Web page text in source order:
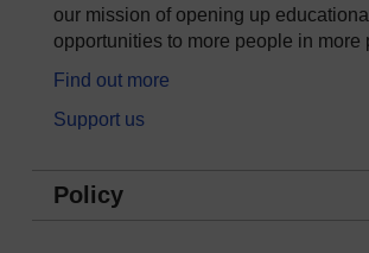
our mission of opening up educational
opportunities to more people in more
Find out more
Support us
Policy